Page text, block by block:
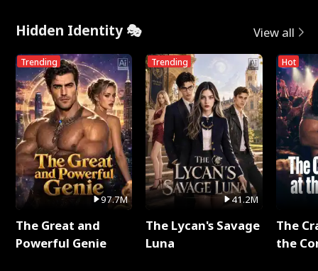
Hidden Identity 🎭 View all
Trending
97.7M
The Great and
Powerful Genie
Trending
41.2M
The Lycan's Savage
Luna
Hot
The
the